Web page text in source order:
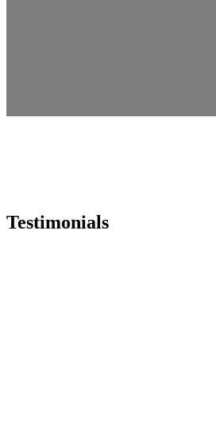
Testimonials